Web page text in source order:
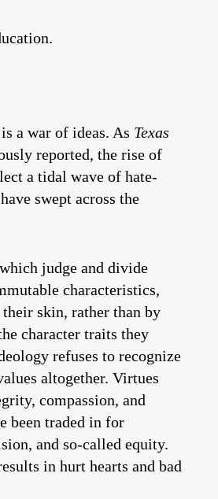
a war of ideas. As Texas
reported, the rise of
a tidal wave of hate-
swept across the
judge and divide
characteristics,
skin, rather than by
character traits they
refuses to recognize
altogether. Virtues
compassion, and
been traded in for
and so-called equity.
in hurt hearts and bad